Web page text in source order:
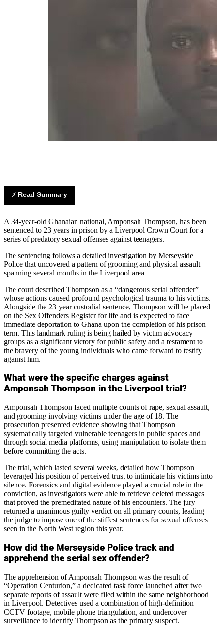
⚡ Read Summary
A 34-year-old Ghanaian national, Amponsah Thompson, has been
sentenced to 23 years in prison by a Liverpool Crown Court for a
series of predatory sexual offenses against teenagers.
The sentencing follows a detailed investigation by Merseyside
Police that uncovered a pattern of grooming and physical assault
spanning several months in the Liverpool area.
The court described Thompson as a “dangerous serial offender”
whose actions caused profound psychological trauma to his victims.
Alongside the 23-year custodial sentence, Thompson will be placed
on the Sex Offenders Register for life and is expected to face
immediate deportation to Ghana upon the completion of his prison
term. This landmark ruling is being hailed by victim advocacy
groups as a significant victory for public safety and a testament to
the bravery of the young individuals who came forward to testify
against him.
What were the specific charges against
Amponsah Thompson in the Liverpool trial?
Amponsah Thompson faced multiple counts of rape, sexual assault,
and grooming involving victims under the age of 18. The
prosecution presented evidence showing that Thompson
systematically targeted vulnerable teenagers in public spaces and
through social media platforms, using manipulation to isolate them
before committing the acts.
The trial, which lasted several weeks, detailed how Thompson
leveraged his position of perceived trust to intimidate his victims into
silence. Forensics and digital evidence played a crucial role in the
conviction, as investigators were able to retrieve deleted messages
that proved the premeditated nature of his encounters. The jury
returned a unanimous guilty verdict on all primary counts, leading
the judge to impose one of the stiffest sentences for sexual offenses
seen in the North West region this year.
How did the Merseyside Police track and
apprehend the serial sex offender?
The apprehension of Amponsah Thompson was the result of
“Operation Centurion,” a dedicated task force launched after two
separate reports of assault were filed within the same neighborhood
in Liverpool. Detectives used a combination of high-definition
CCTV footage, mobile phone triangulation, and undercover
surveillance to identify Thompson as the primary suspect.